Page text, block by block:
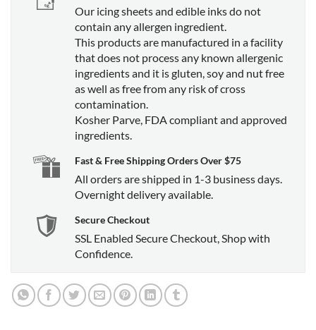
Our icing sheets and edible inks do not
contain any allergen ingredient.
This products are manufactured in a facility
that does not process any known allergenic
ingredients and it is gluten, soy and nut free
as well as free from any risk of cross
contamination.
Kosher Parve, FDA compliant and approved
ingredients.
Fast & Free Shipping Orders Over $75
All orders are shipped in 1-3 business days.
Overnight delivery available.
Secure Checkout
SSL Enabled Secure Checkout, Shop with
Confidence.